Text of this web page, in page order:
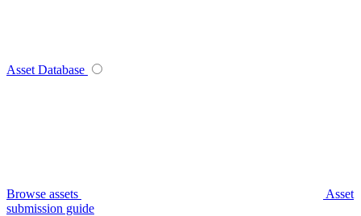
Asset Database
Browse assets
Asset
submission guide